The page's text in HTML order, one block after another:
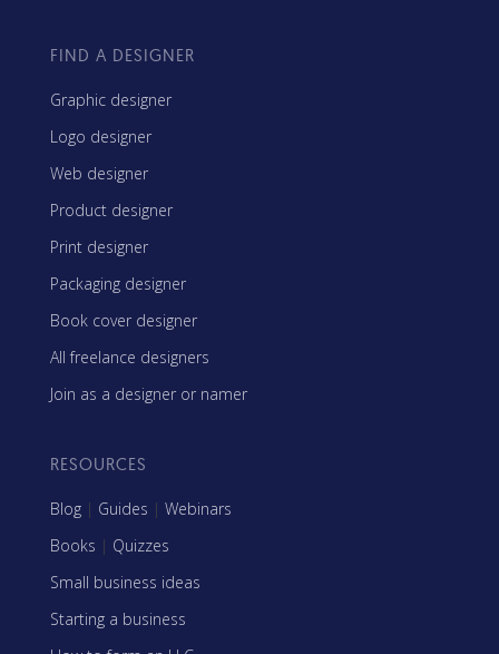
FIND A DESIGNER
Graphic designer
Logo designer
Web designer
Product designer
Print designer
Packaging designer
Book cover designer
All freelance designers
Join as a designer or namer
RESOURCES
Blog | Guides | Webinars
Books | Quizzes
Small business ideas
Starting a business